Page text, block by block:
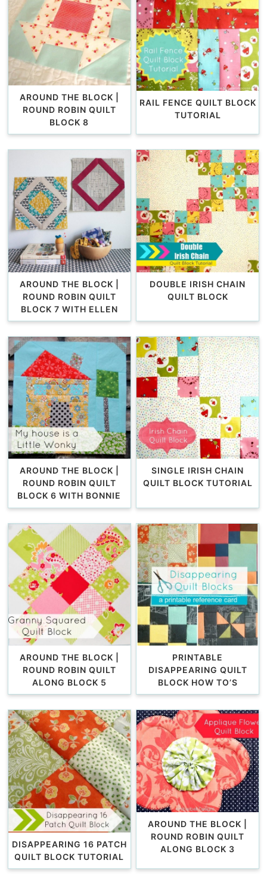
AROUND THE BLOCK |
ROUND ROBIN QUILT
BLOCK 8
RAIL FENCE QUILT BLOCK
TUTORIAL
AROUND THE BLOCK |
ROUND ROBIN QUILT
BLOCK 7 WITH ELLEN
DOUBLE IRISH CHAIN
QUILT BLOCK
AROUND THE BLOCK |
ROUND ROBIN QUILT
BLOCK 6 WITH BONNIE
SINGLE IRISH CHAIN
QUILT BLOCK TUTORIAL
AROUND THE BLOCK |
ROUND ROBIN QUILT
ALONG BLOCK 5
PRINTABLE
DISAPPEARING QUILT
BLOCK HOW TO’S
DISAPPEARING 16 PATCH
QUILT BLOCK TUTORIAL
AROUND THE BLOCK |
ROUND ROBIN QUILT
ALONG BLOCK 3